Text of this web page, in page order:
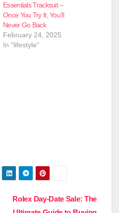
Essentials Tracksuit –
Once You Try It, You’ll
Never Go Back
February 24, 2025
In "lifestyle"
Rolex Day-Date Sale: The